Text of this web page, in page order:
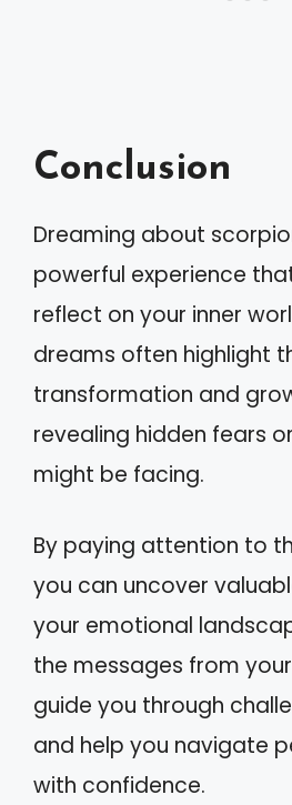
Conclusion
Dreaming about
powerful experience
reflect on your inner
dreams often highlight
transformation and
revealing hidden fears
might be facing.
By paying attention to
you can uncover
your emotional
the messages from
guide you through
and help you navigate
with confidence.